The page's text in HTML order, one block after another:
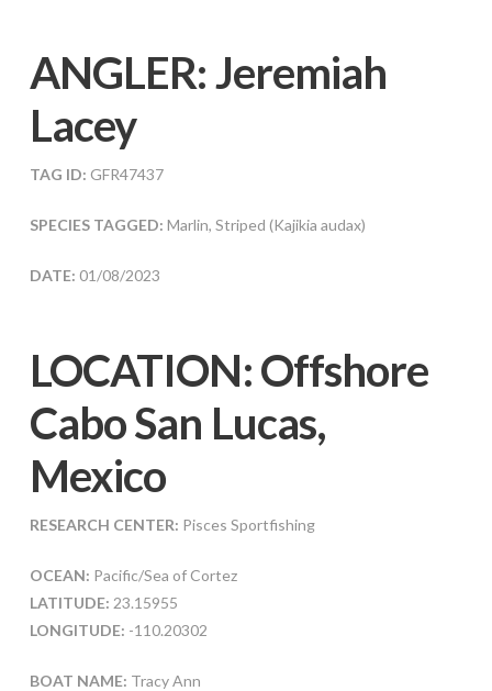
ANGLER:Jeremiah
Lacey
TAG ID: GFR47437
SPECIES TAGGED: Marlin, Striped (Kajikia audax)
DATE: 01/08/2023
LOCATION: Offshore
Cabo San Lucas,
Mexico
RESEARCH CENTER: Pisces Sportfishing
OCEAN: Pacific/Sea of Cortez
LATITUDE: 23.15955
LONGITUDE: -110.20302
BOAT NAME: Tracy Ann